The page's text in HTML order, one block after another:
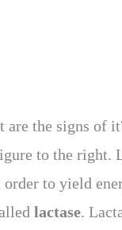
are the signs of
to the right.
order to yield
lactase.